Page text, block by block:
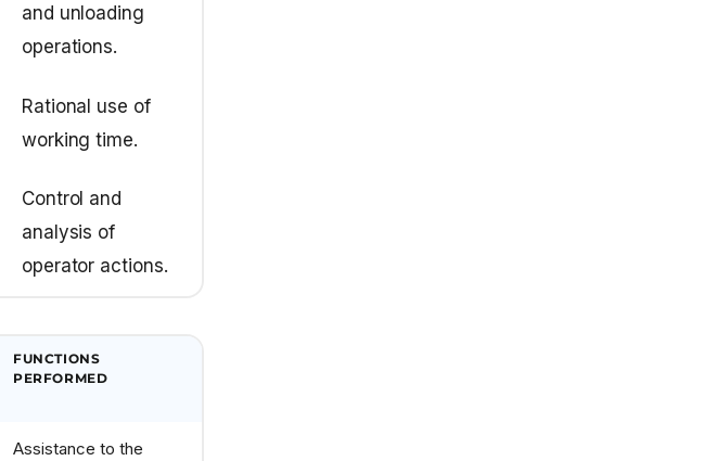
and unloading
operations.
Rational use of
working time.
Control and
analysis of
operator actions.
FUNCTIONS
PERFORMED
Assistance to the